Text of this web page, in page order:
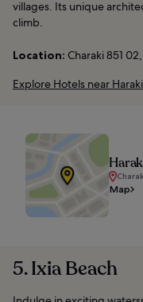
villages. Its unique
climb.
Location: Charaki 851
Explore Hotels near
Map
5. Ixia Beach